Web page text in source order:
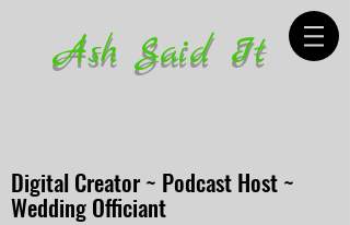
Ash Said It
Digital Creator ~ Podcast Host ~
Wedding Officiant